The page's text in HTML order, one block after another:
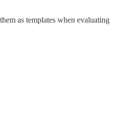
as templates when evaluating